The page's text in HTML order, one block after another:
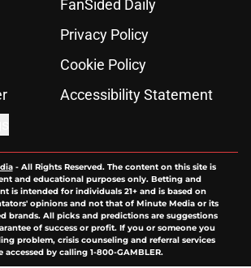
FanSided Daily
Privacy Policy
Cookie Policy
Accessibility Statement
- All Rights Reserved. The content on this site is
and educational purposes only. Betting and
is intended for individuals 21+ and is based on
opinions and not that of Minute Media or its
brands. All picks and predictions are suggestions
of success or profit. If you or someone you
problem, crisis counseling and referral services
accessed by calling 1-800-GAMBLER.